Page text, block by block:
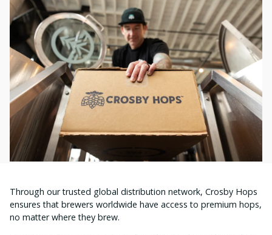
Through our trusted global distribution network, Crosby Hops
ensures that brewers worldwide have access to premium hops,
no matter where they brew.